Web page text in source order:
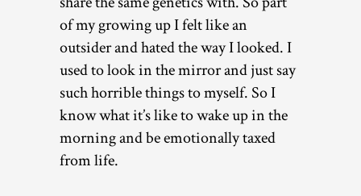
of my growing up I felt like an
outsider and hated the way I looked. I
used to look in the mirror and just say
such horrible things to myself. So I
know what it’s like to wake up in the
morning and be emotionally taxed
from life.